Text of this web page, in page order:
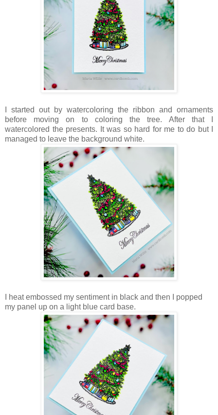
I started out by watercoloring the ribbon and ornaments
before moving on to coloring the tree. After that I
watercolored the presents. It was so hard for me to do but I
managed to leave the background white.
I heat embossed my sentiment in black and then I popped
my panel up on a light blue card base.